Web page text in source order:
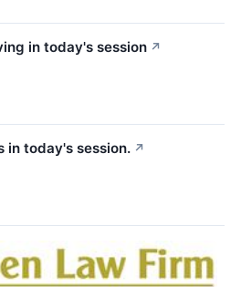
in today's session ↗
in today's session. ↗